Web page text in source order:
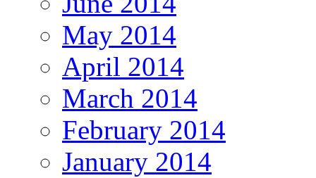
May 2014
April 2014
March 2014
February 2014
January 2014